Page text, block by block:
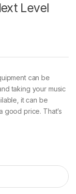
Level
can be
taking your music
it can be
good price. That’s